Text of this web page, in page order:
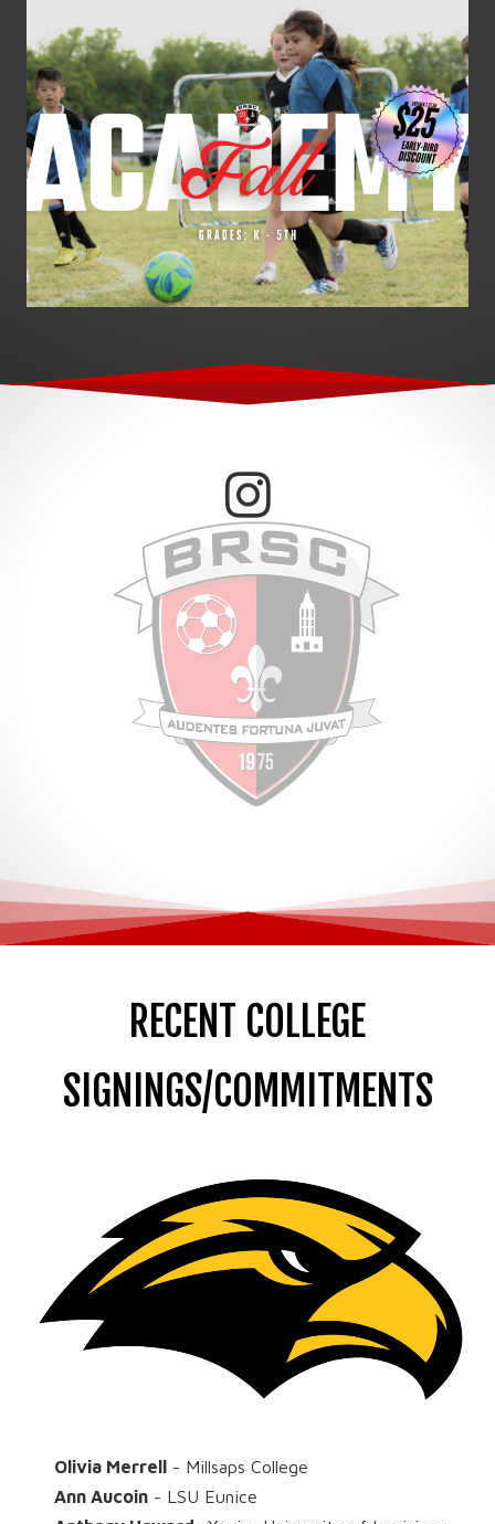
RECENT COLLEGE
SIGNINGS/COMMITMENTS
Olivia Merrell - Millsaps College
Ann Aucoin - LSU Eunice